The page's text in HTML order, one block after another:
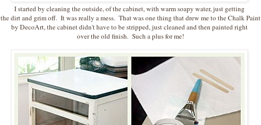
I started by cleaning the outside, of the cabinet, with warm soapy water, just getting
the dirt and grim off. It was really a mess. That was one thing that drew me to the Chalk Paint
by DecoArt, the cabinet didn't have to be stripped, just cleaned and then painted right
over the old finish. Such a plus for me!